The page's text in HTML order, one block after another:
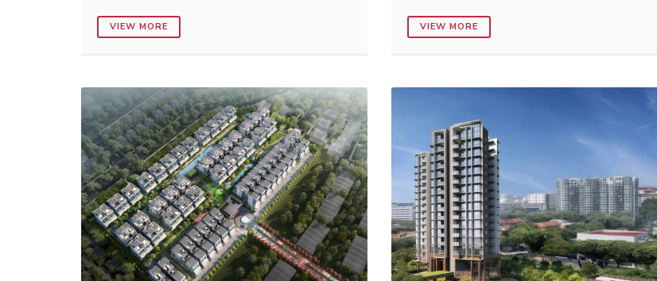
VIEW MORE VIEW MORE